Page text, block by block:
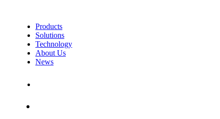
Products
Solutions
Technology
About Us
News